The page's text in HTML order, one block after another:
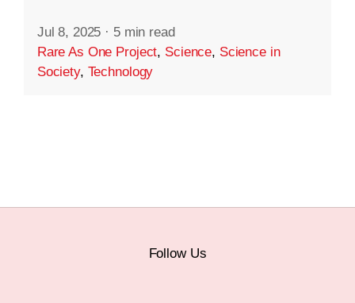
Jul 8, 2025 · 5 min read
Rare As One Project, Science, Science in
Society, Technology
Follow Us